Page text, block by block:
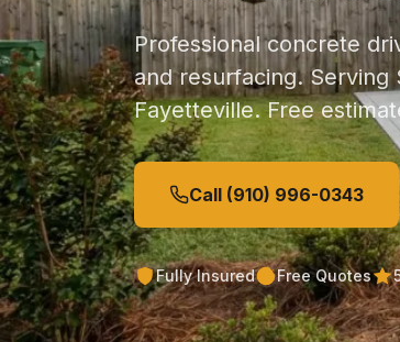
Professional concrete
and resurfacing. Serving
Fayetteville. Free
Call (910) 996-0343
Fully Insured Free Quotes